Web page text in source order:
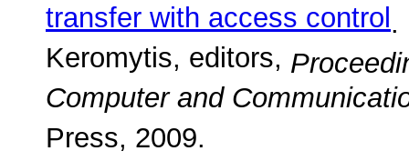
transfer with access control.
Keromytis, editors,
Computer and
Press, 2009.